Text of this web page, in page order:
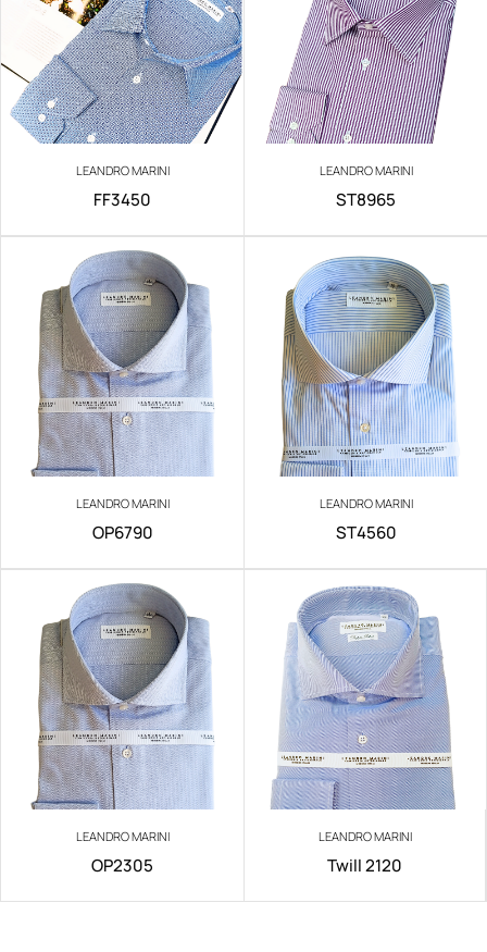
LEANDRO MARINI
FF3450
LEANDRO MARINI
ST8965
LEANDRO MARINI
OP6790
LEANDRO MARINI
ST4560
LEANDRO MARINI
OP2305
LEANDRO MARINI
Twill 2120